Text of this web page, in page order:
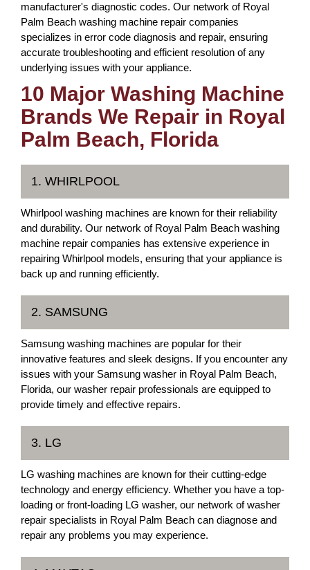
manufacturer's diagnostic codes. Our network of Royal
Palm Beach washing machine repair companies
specializes in error code diagnosis and repair, ensuring
accurate troubleshooting and efficient resolution of any
underlying issues with your appliance.
10 Major Washing Machine
Brands We Repair in Royal
Palm Beach, Florida
1. WHIRLPOOL
Whirlpool washing machines are known for their reliability
and durability. Our network of Royal Palm Beach washing
machine repair companies has extensive experience in
repairing Whirlpool models, ensuring that your appliance is
back up and running efficiently.
2. SAMSUNG
Samsung washing machines are popular for their
innovative features and sleek designs. If you encounter any
issues with your Samsung washer in Royal Palm Beach,
Florida, our washer repair professionals are equipped to
provide timely and effective repairs.
3. LG
LG washing machines are known for their cutting-edge
technology and energy efficiency. Whether you have a top-
loading or front-loading LG washer, our network of washer
repair specialists in Royal Palm Beach can diagnose and
repair any problems you may experience.